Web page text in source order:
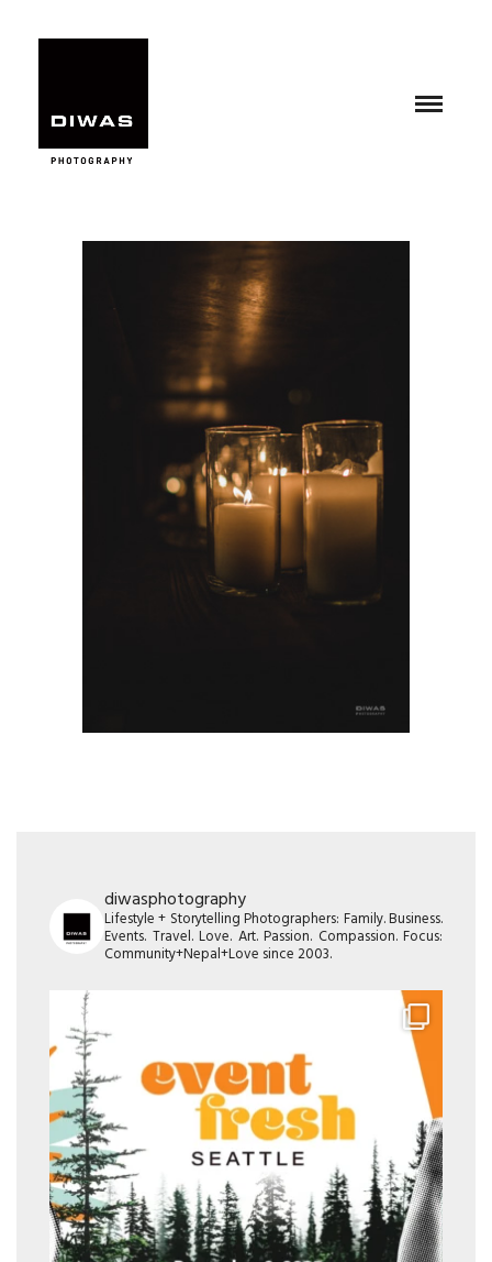
diwasphotography
Lifestyle + Storytelling Photographers: Family. Business.
Events. Travel. Love. Art. Passion. Compassion. Focus:
Community+Nepal+Love since 2003.